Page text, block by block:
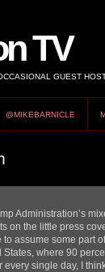
TV
GUEST
@MIKEBARNICLE
Administration’s
on the little press
assume some part
where 90
single day, I